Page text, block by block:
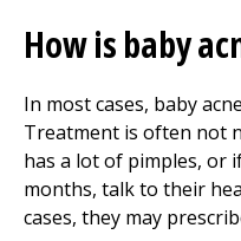
How is baby
In most cases, baby
Treatment is often not
has a lot of pimples, or
months, talk to their
cases, they may